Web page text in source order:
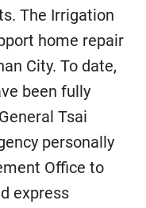
The Irrigation
home repair
City. To date,
been fully
Tsai
personally
Office to
express